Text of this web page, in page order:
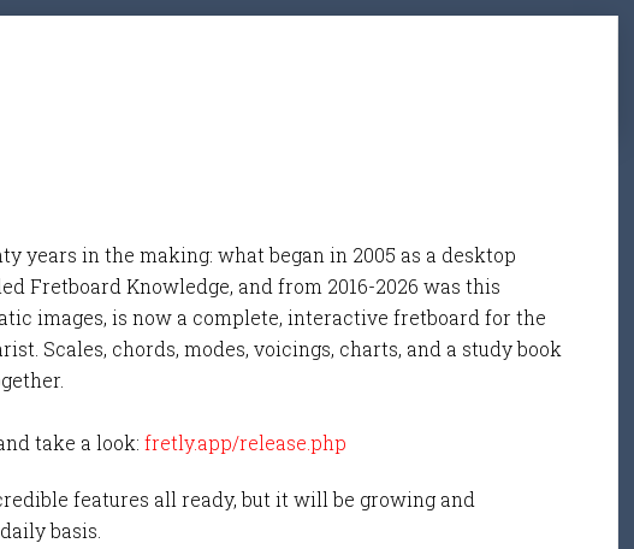
years in the making: what began in 2005 as a desktop
Fretboard Knowledge, and from 2016-2026 was this
images, is now a complete, interactive fretboard for the
Scales, chords, modes, voicings, charts, and a study book
take a look: fretly.app/release.php
features all ready, but it will be growing and
basis.